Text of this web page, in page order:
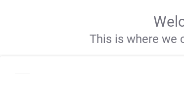
This is where we